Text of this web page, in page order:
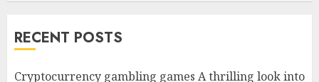
RECENT POSTS
Cryptocurrency gambling games A thrilling look into